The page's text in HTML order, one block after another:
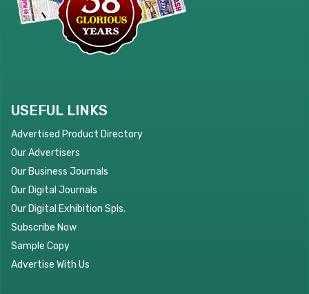
USEFUL LINKS
Advertised Product Directory
Our Advertisers
Our Business Journals
Our Digital Journals
Our Digital Exhibition Spls.
Subscribe Now
Sample Copy
Advertise With Us